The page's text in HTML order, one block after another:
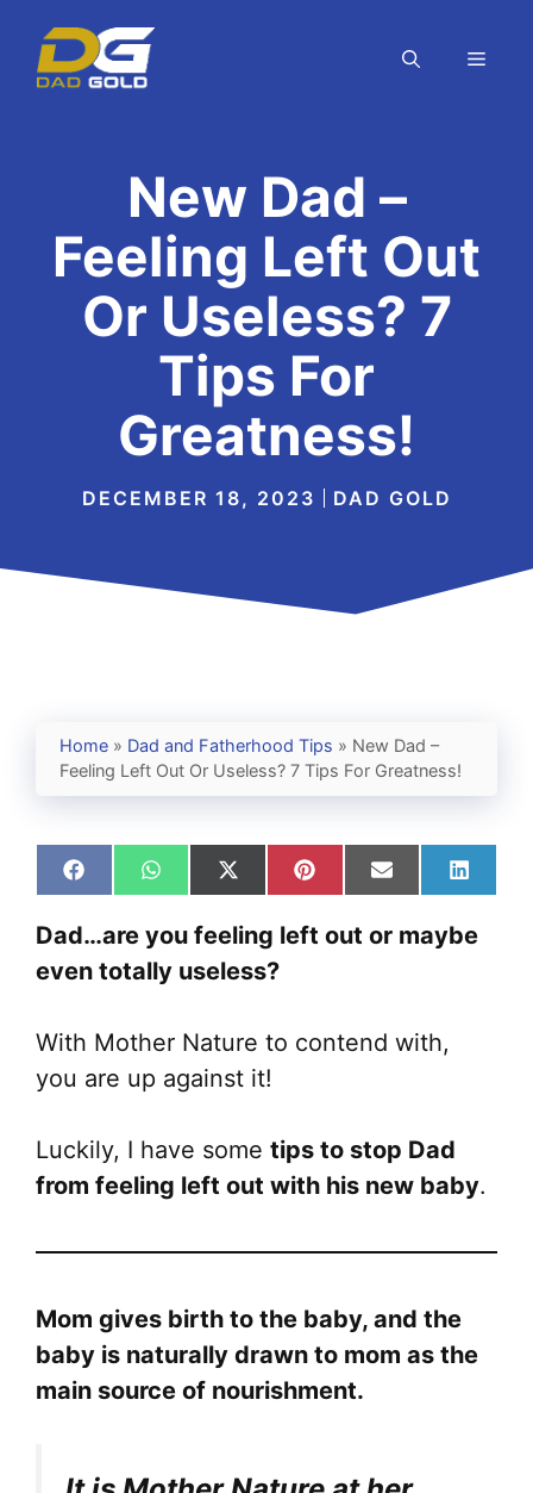
content
New Dad –
Feeling Left Out
Or Useless? 7
Tips For
Greatness!
DECEMBER 18, 2023 DAD GOLD
Home » Dad and Fatherhood Tips » New Dad –
Feeling Left Out Or Useless? 7 Tips For Greatness!
Share
on
Facebook
Share
on
WhatsApp
Share
on
X
(Twitter)
Share
on
Pinterest
Share
on
Email
Share
on
Dad…are you feeling left out or maybe
even totally useless?
With Mother Nature to contend with,
you are up against it!
Luckily, I have some tips to stop Dad
from feeling left out with his new baby.
Mom gives birth to the baby, and the
baby is naturally drawn to mom as the
main source of nourishment.